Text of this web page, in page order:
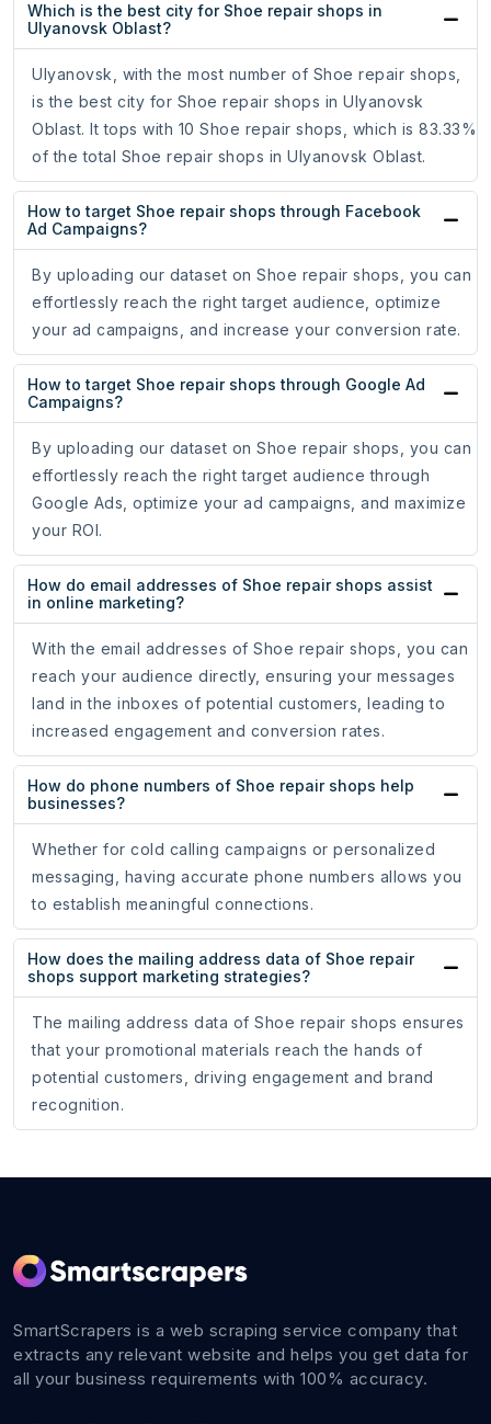
Which is the best city for Shoe repair shops in
Ulyanovsk Oblast?
Ulyanovsk, with the most number of Shoe repair shops,
is the best city for Shoe repair shops in Ulyanovsk
Oblast. It tops with 10 Shoe repair shops, which is 83.33%
of the total Shoe repair shops in Ulyanovsk Oblast.
How to target Shoe repair shops through Facebook
Ad Campaigns?
By uploading our dataset on Shoe repair shops, you can
effortlessly reach the right target audience, optimize
your ad campaigns, and increase your conversion rate.
How to target Shoe repair shops through Google Ad
Campaigns?
By uploading our dataset on Shoe repair shops, you can
effortlessly reach the right target audience through
Google Ads, optimize your ad campaigns, and maximize
your ROI.
How do email addresses of Shoe repair shops assist
in online marketing?
With the email addresses of Shoe repair shops, you can
reach your audience directly, ensuring your messages
land in the inboxes of potential customers, leading to
increased engagement and conversion rates.
How do phone numbers of Shoe repair shops help
businesses?
Whether for cold calling campaigns or personalized
messaging, having accurate phone numbers allows you
to establish meaningful connections.
How does the mailing address data of Shoe repair
shops support marketing strategies?
The mailing address data of Shoe repair shops ensures
that your promotional materials reach the hands of
potential customers, driving engagement and brand
recognition.
SmartScrapers is a web scraping service company that
extracts any relevant website and helps you get data for
all your business requirements with 100% accuracy.